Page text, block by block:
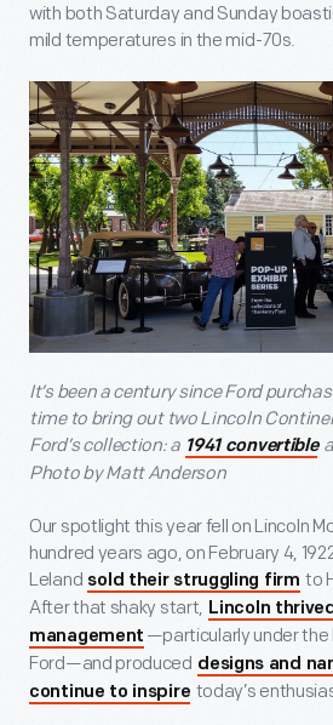
with both Saturday and Sunday
mild temperatures in the mid-70s.
It’s been a century since Ford
time to bring out two Lincoln
Ford’s collection: a 1941 convertible
Photo by Matt Anderson
Our spotlight this year fell on Lincoln
hundred years ago, on February 4,
Leland sold their struggling firm to
After that shaky start, Lincoln
management —particularly under the
Ford—and produced designs and
continue to inspire today’s